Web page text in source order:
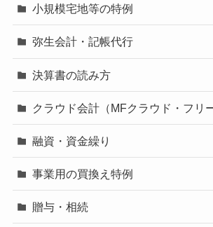
小規模宅地等の特例
弥生会計・記帳代行
決算書の読み方
クラウド会計（MFクラウド・フリー
融資・資金繰り
事業用の買換え特例
贈与・相続